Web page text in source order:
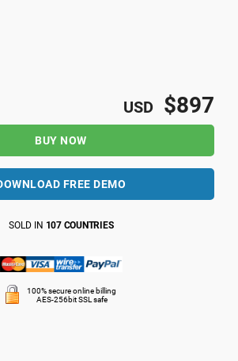
USD $897
BUY NOW
FREE DEMO
SOLD IN 107 COUNTRIES
100% secure online billing
AES-256bit SSL safe